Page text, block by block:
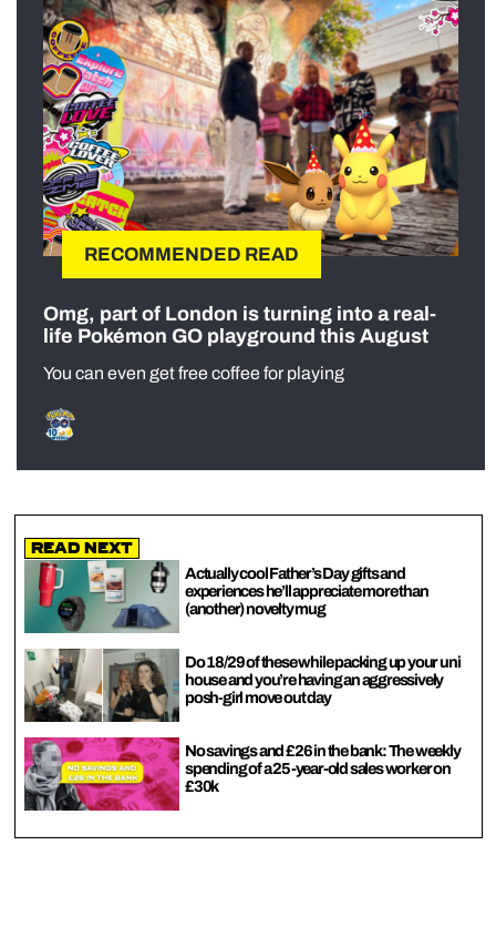
RECOMMENDED READ
Omg, part of London is turning into a real-
life Pokémon GO playground this August
You can even get free coffee for playing
Read Next
Actually cool Father’s Day gifts and
experiences he’ll appreciate more than
(another) novelty mug
Do 18/29 of these while packing up your uni
house and you’re having an aggressively
posh-girl move out day
No savings and £26 in the bank: The weekly
spending of a 25-year-old sales worker on
£30k